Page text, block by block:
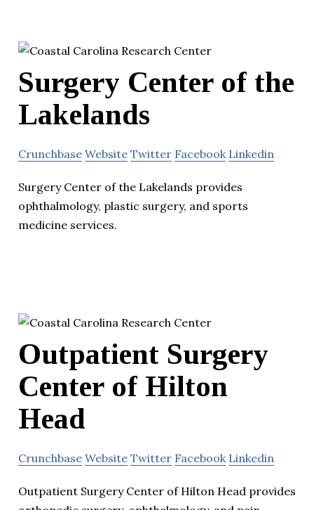
Surgery Center of the
Lakelands
Crunchbase Website Twitter Facebook Linkedin
Surgery Center of the Lakelands provides
ophthalmology, plastic surgery, and sports
medicine services.
Outpatient Surgery
Center of Hilton
Head
Crunchbase Website Twitter Facebook Linkedin
Outpatient Surgery Center of Hilton Head provides